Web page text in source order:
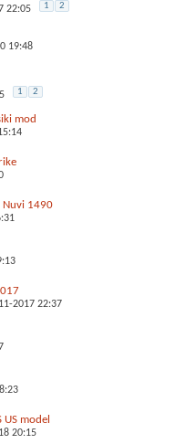
22:05 1 2
19:48
1 2
mod
Nuvi 1490
2017 22:37
model
20:15